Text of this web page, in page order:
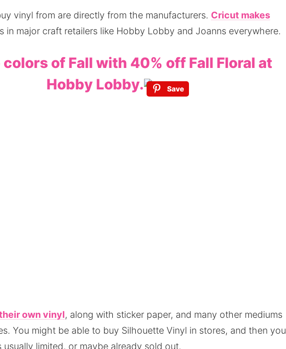
vinyl from are directly from the manufacturers. Cricut makes
in major craft retailers like Hobby Lobby and Joanns everywhere.
of Fall with 40% off Fall Floral at
Hobby Lobby.
Save
own vinyl, along with sticker paper, and many other mediums
You might be able to buy Silhouette Vinyl in stores, and then you
limited, or maybe already sold out.